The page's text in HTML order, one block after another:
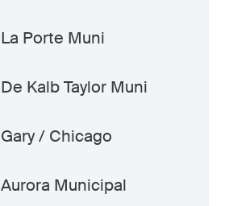
La Porte Muni
De Kalb Taylor Muni
Gary / Chicago
Aurora Municipal